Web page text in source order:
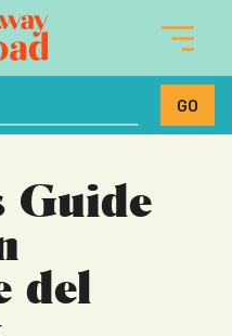
Guide
del